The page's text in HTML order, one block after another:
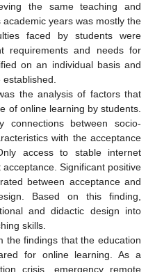
the same teaching and
years was mostly the
faced by students were
requirements and needs for
on an individual basis and
the analysis of factors that
of online learning by students.
connections between socio-
with the acceptance
access to stable internet
Significant positive
between acceptance and
Based on this finding,
and didactic design into
skills.
the findings that the education
for online learning. As a
crisis, emergency remote